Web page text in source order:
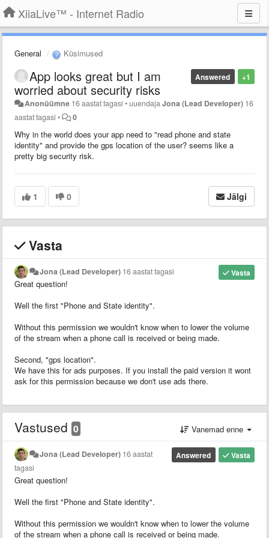
XiiaLive™ - Internet Radio
General Küsimused
+1
Answered
App looks great but I am
worried about security risks
Anonüümne 16 aastat tagasi •uuendajaJona (Lead Developer) 16
aastat tagasi • 0
Why in the world does your app need to "read phone and state
identity" and provide the gps location of the user? seems like a
pretty big security risk.
1 0 Jälgi
Vasta
Vasta
Jona (Lead Developer) 16 aastat tagasi
Great question!
Well the first "Phone and State identity".
Without this permission we wouldn't know when to lower the volume
of the stream when a phone call is received or being made.
Second, "gps location".
We have this for ads purposes. If you install the paid version it wont
ask for this permission because we don't use ads there.
Vastused 0 Vanemad enne
Vasta
Answered
Jona (Lead Developer) 16 aastat
tagasi
Great question!
Well the first "Phone and State identity".
Without this permission we wouldn't know when to lower the volume
of the stream when a phone call is received or being made.